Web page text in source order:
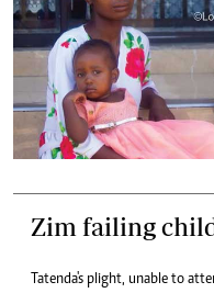
Zim failing
Tatenda's plight, unable to